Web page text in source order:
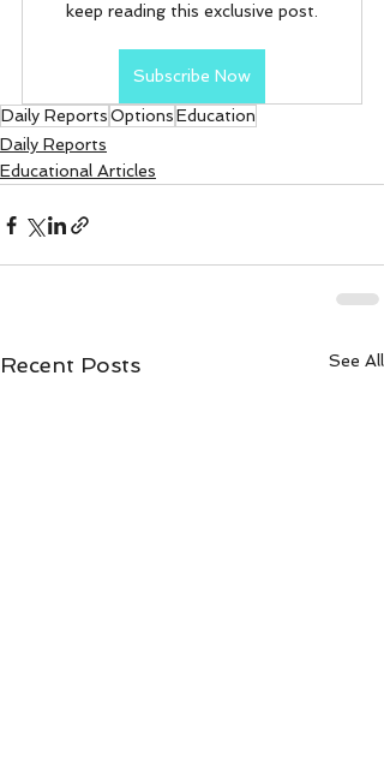
keep reading this exclusive post.
Subscribe Now
Daily ReportsOptionsEducation
Daily Reports
Educational Articles
Recent Posts See All